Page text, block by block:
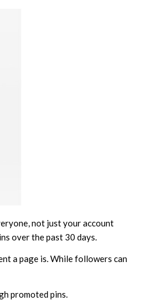
not just your account
over the past 30 days.
a page is. While followers can
promoted pins.